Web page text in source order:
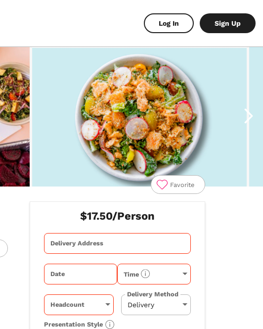
Log In Sign Up
Favorite
$17.50/Person
Delivery Address
Date Time
Headcount
Delivery Method
Presentation Style